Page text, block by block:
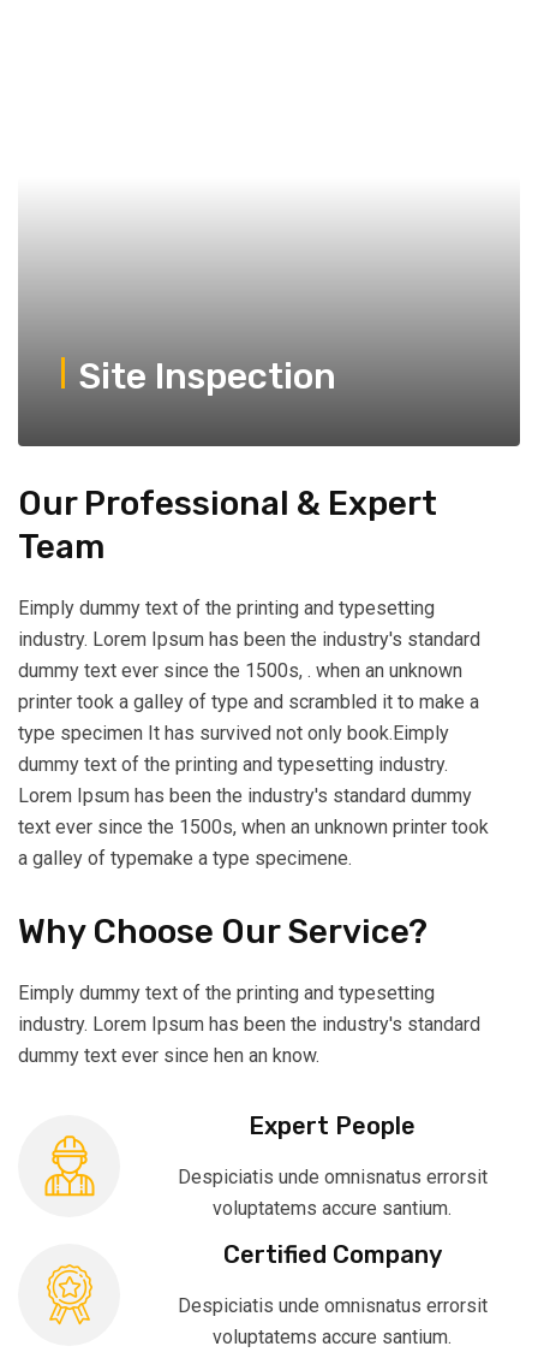
Site Inspection
Our Professional & Expert
Team
Eimply dummy text of the printing and typesetting
industry. Lorem Ipsum has been the industry's standard
dummy text ever since the 1500s, . when an unknown
printer took a galley of type and scrambled it to make a
type specimen It has survived not only book.Eimply
dummy text of the printing and typesetting industry.
Lorem Ipsum has been the industry's standard dummy
text ever since the 1500s, when an unknown printer took
a galley of typemake a type specimene.
Why Choose Our Service?
Eimply dummy text of the printing and typesetting
industry. Lorem Ipsum has been the industry's standard
dummy text ever since hen an know.
Expert People
Despiciatis unde omnisnatus errorsit
voluptatems accure santium.
Certified Company
Despiciatis unde omnisnatus errorsit
voluptatems accure santium.